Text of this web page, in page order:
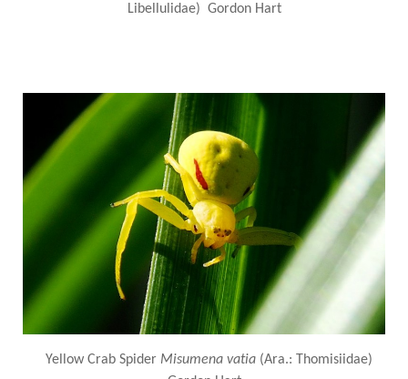
Libellulidae) Gordon Hart
Yellow Crab Spider Misumena vatia (Ara.: Thomisiidae)